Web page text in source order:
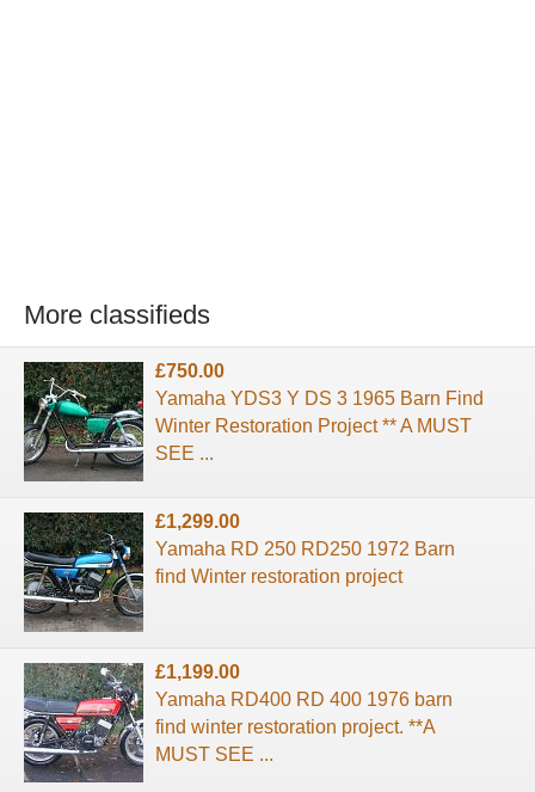
More classifieds
£750.00
Yamaha YDS3 Y DS 3 1965 Barn Find
Winter Restoration Project ** A MUST
SEE ...
£1,299.00
Yamaha RD 250 RD250 1972 Barn
find Winter restoration project
£1,199.00
Yamaha RD400 RD 400 1976 barn
find winter restoration project. **A
MUST SEE ...